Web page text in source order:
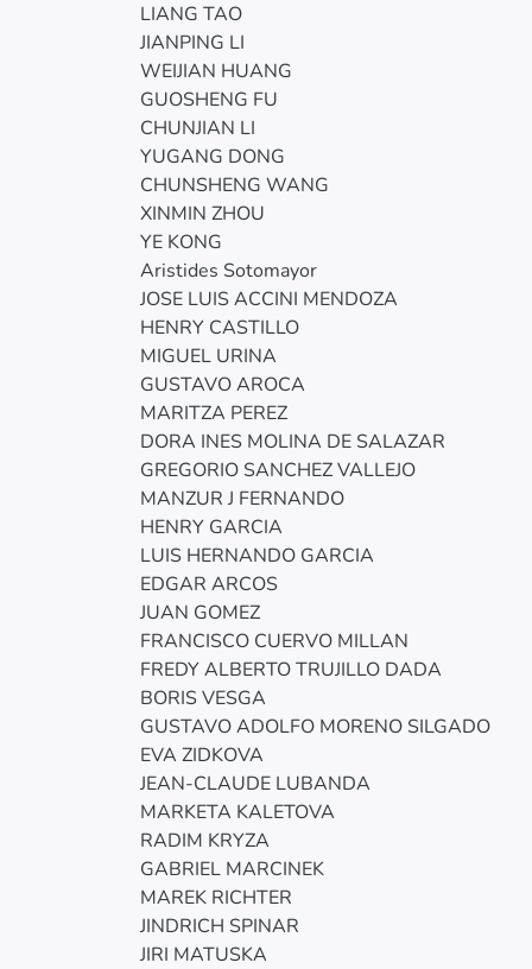
LIANG TAO
JIANPING LI
WEIJIAN HUANG
GUOSHENG FU
CHUNJIAN LI
YUGANG DONG
CHUNSHENG WANG
XINMIN ZHOU
YE KONG
Aristides Sotomayor
JOSE LUIS ACCINI MENDOZA
HENRY CASTILLO
MIGUEL URINA
GUSTAVO AROCA
MARITZA PEREZ
DORA INES MOLINA DE SALAZAR
GREGORIO SANCHEZ VALLEJO
MANZUR J FERNANDO
HENRY GARCIA
LUIS HERNANDO GARCIA
EDGAR ARCOS
JUAN GOMEZ
FRANCISCO CUERVO MILLAN
FREDY ALBERTO TRUJILLO DADA
BORIS VESGA
GUSTAVO ADOLFO MORENO SILGADO
EVA ZIDKOVA
JEAN-CLAUDE LUBANDA
MARKETA KALETOVA
RADIM KRYZA
GABRIEL MARCINEK
MAREK RICHTER
JINDRICH SPINAR
JIRI MATUSKA